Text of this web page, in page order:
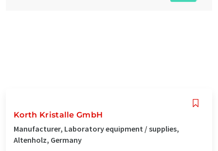
Korth Kristalle GmbH
Manufacturer, Laboratory equipment / supplies,
Altenholz, Germany